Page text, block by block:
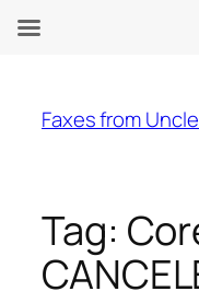
content
Faxes from
Tag: